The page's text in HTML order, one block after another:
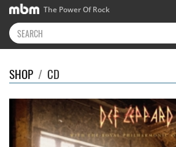
The Power Of Rock
SHOP / CD